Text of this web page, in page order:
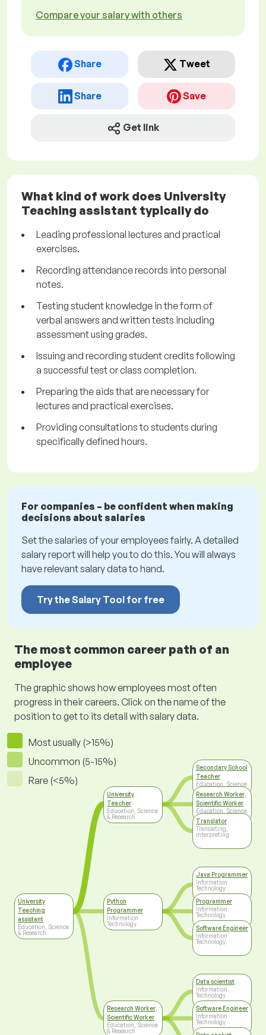
Compare your salary with others
Share Tweet
Share Save
Get link
What kind of work does University
Teaching assistant typically do
Leading professional lectures and practical
exercises.
Recording attendance records into personal
notes.
Testing student knowledge in the form of
verbal answers and written tests including
assessment using grades.
Issuing and recording student credits following
a successful test or class completion.
Preparing the aids that are necessary for
lectures and practical exercises.
Providing consultations to students during
specifically defined hours.
For companies – be confident when making
decisions about salaries
Set the salaries of your employees fairly. A detailed
salary report will help you to do this. You will always
have relevant salary data to hand.
Try the Salary Tool for free
The most common career path of an
employee
The graphic shows how employees most often
progress in their careers. Click on the name of the
position to get to its detail with salary data.
Most usually (>15%)
Uncommon (5-15%)
Rare (<5%)
University
Teaching
assistant
Education, Science
& Research
University
Teacher
Education, Science
& Research
Python
Programmer
Information
Technology
Research Worker,
Scientific Worker
Education, Science
& Research
Secondary School
Teacher
Education, Science
& Research
Research Worker,
Scientific Worker
Education, Science
& Research
Translator
Translating,
interpreting
Java Programmer
Information
Technology
Programmer
Information
Technology
Software Engineer
Information
Technology
Data scientist
Information
Technology
Software Engineer
Information
Technology